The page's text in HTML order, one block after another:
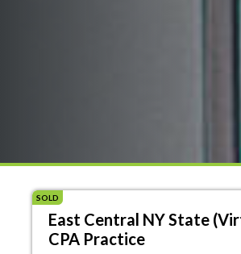
SOLD
East Central NY State
CPA Practice